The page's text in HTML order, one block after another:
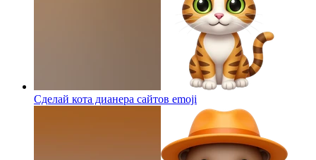
Сделай кота дианера сайтов emoji